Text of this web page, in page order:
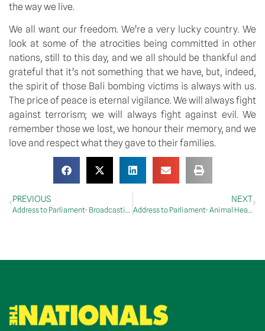
the way we live.
We all want our freedom. We’re a very lucky country. We
look at some of the atrocities being committed in other
nations, still to this day, and we all should be thankful and
grateful that it’s not something that we have, but, indeed,
the spirit of those Bali bombing victims is always with us.
The price of peace is eternal vigilance. We will always fight
against terrorism; we will always fight against evil. We
remember those we lost, we honour their memory, and we
love and respect what they gave to their families.
PREVIOUS
Address to Parliament- Broadcasting Services Amendment (Community Radio) Bill 2022
NEXT
Address to Parliament- Animal Health Australia and Plant Health Australia Funding Legislation Amendment Bill 2022